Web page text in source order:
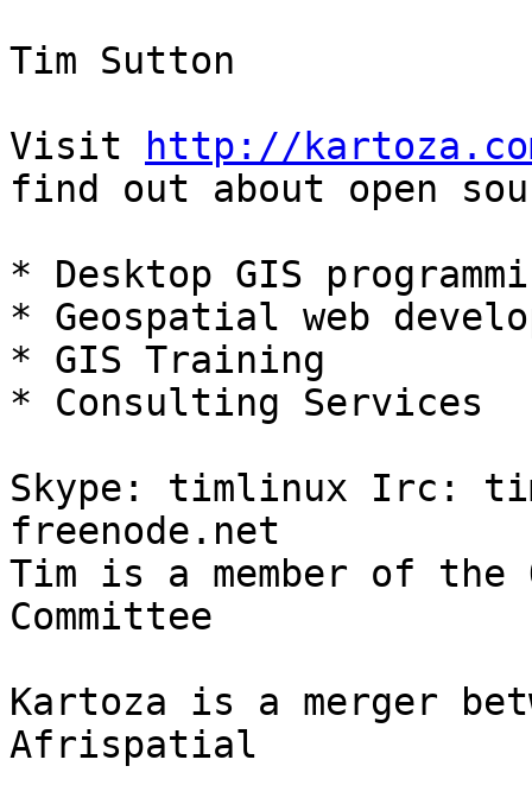
Tim Sutton
Visit
http://
find out about open
* Desktop GIS
* Geospatial web
* GIS Training
* Consulting Services
Skype: timlinux Irc:
freenode.net
Tim is a member of the
Committee
Kartoza is a merger
Afrispatial